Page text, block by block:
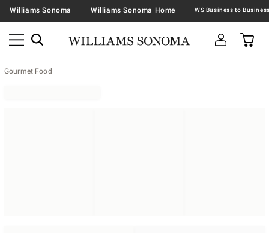
Williams Sonoma Williams Sonoma Home
Gourmet Food